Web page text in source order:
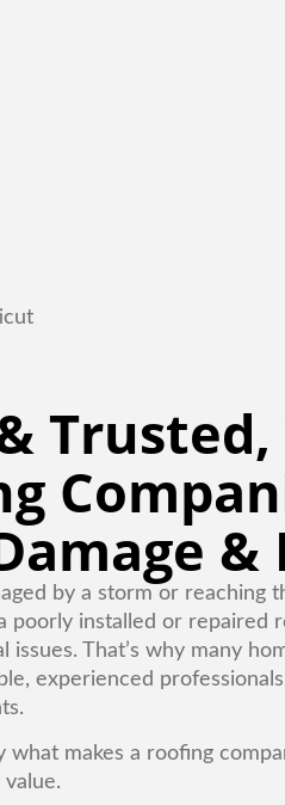
by a storm or
poorly installed or repaired
issues. That’s why many
experienced
makes a roofing